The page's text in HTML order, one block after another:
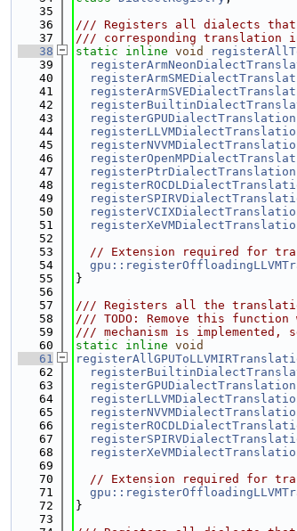
   35
   36
/// Registers all dialects that
   37
/// corresponding translation
   38
static inline void
   39
   40
   41
   42
   43
registerGPUDialectTranslation
   44
   45
   46
   47
registerPtrDialectTranslation
   48
   49
   50
   51
   52
   53
// Extension required for
   54
   55
}
   56
   57
/// Registers all the
   58
/// TODO: Remove this
   59
/// mechanism is implemented,
   60
static inline void
   61
   62
   63
registerGPUDialectTranslation
   64
   65
   66
   67
   68
   69
   70
// Extension required for
   71
   72
}
   73